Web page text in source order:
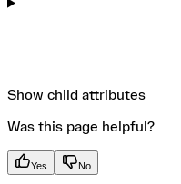
Show child attributes
Was this page helpful?
Yes No